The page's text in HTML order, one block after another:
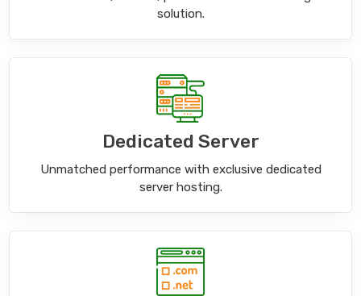
solution.
Dedicated Server
Unmatched performance with exclusive dedicated
server hosting.